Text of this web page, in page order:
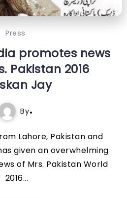
Press
promotes news
Pakistan 2016
Jay
By
Lahore, Pakistan and
given an overwhelming
of Mrs. Pakistan World
2016...